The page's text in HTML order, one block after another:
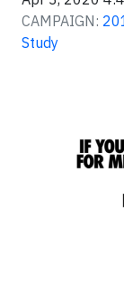
CAMPAIGN:
Study